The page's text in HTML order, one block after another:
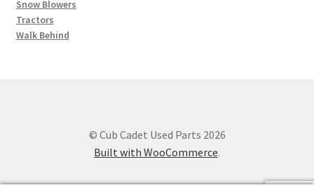
Snow Blowers
Tractors
Walk Behind
© Cub Cadet Used Parts 2026
Built with WooCommerce.